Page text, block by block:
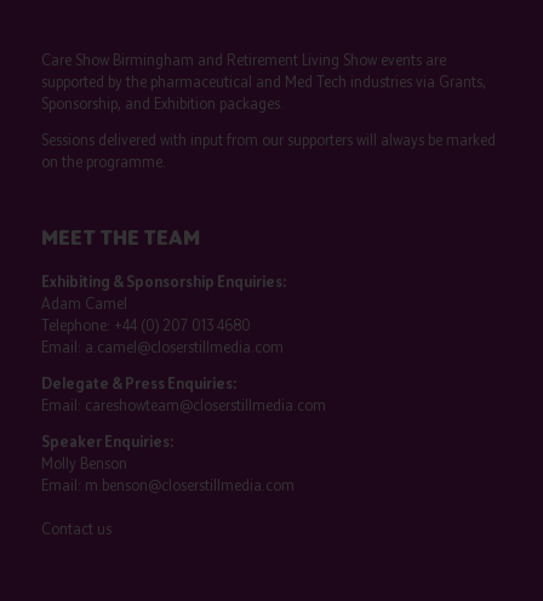
Care Show Birmingham and Retirement Living Show events are
supported by the pharmaceutical and Med Tech industries via Grants,
Sponsorship, and Exhibition packages.
Sessions delivered with input from our supporters will always be marked
on the programme.
MEET THE TEAM
Exhibiting & Sponsorship Enquiries:
Adam Camel
Telephone: +44 (0) 207 013 4680
Email: a.camel@closerstillmedia.com
Delegate & Press Enquiries:
Email: careshowteam@closerstillmedia.com
Speaker Enquiries:
Molly Benson
Email: m.benson@closerstillmedia.com
Contact us